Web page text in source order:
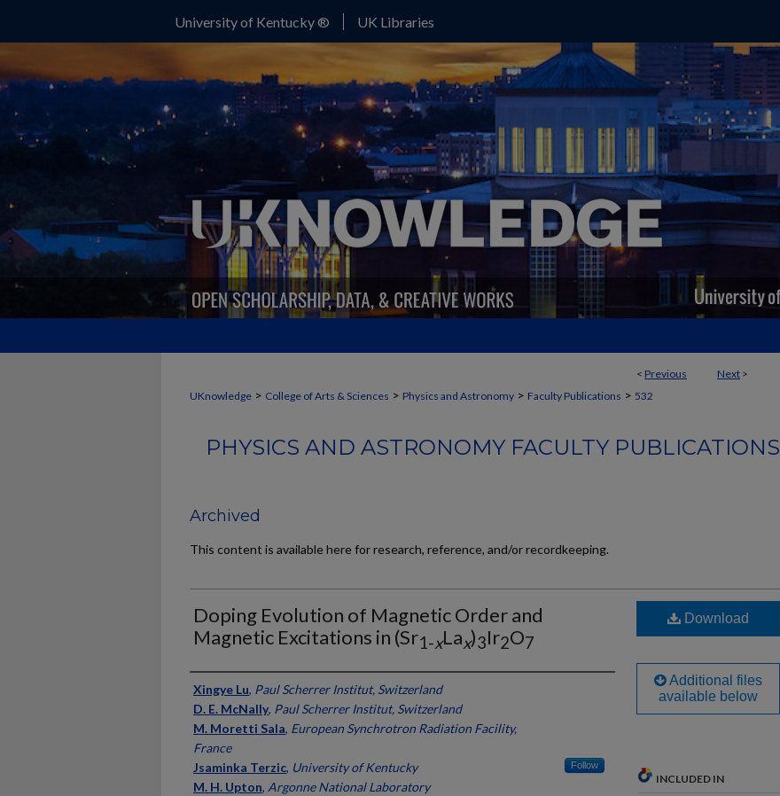
University of Kentucky ® UK Libraries
< Previous Next >
UKnowledge > College of Arts & Sciences > Physics and Astronomy > Faculty Publications > 532
PHYSICS AND ASTRONOMY FACULTY PUBLICATIONS
Archived
This content is available here for research, reference, and/or recordkeeping.
Doping Evolution of Magnetic Order and
Magnetic Excitations in (Sr1-xLax)3Ir2O7
Authors
Xingye Lu, Paul Scherrer Institut, Switzerland
D. E. McNally, Paul Scherrer Institut, Switzerland
M. Moretti Sala, European Synchrotron Radiation Facility,
France
Jsaminka Terzic, University of Kentucky Follow
M. H. Upton, Argonne National Laboratory
Download
Additional files
available below
INCLUDED IN